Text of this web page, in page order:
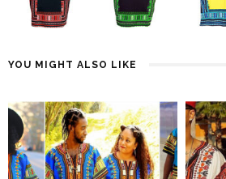
YOU MIGHT ALSO LIKE